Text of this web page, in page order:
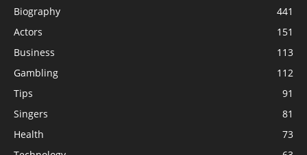
Biography
441
Actors
151
Business
113
Gambling
112
Tips
91
Singers
81
Health
73